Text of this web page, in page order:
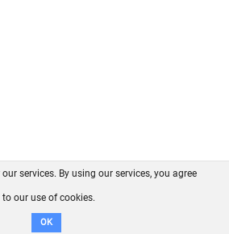
Contact GitHub
Disclaimer
services. By using our services, you agree
to our use of cookies.
OK